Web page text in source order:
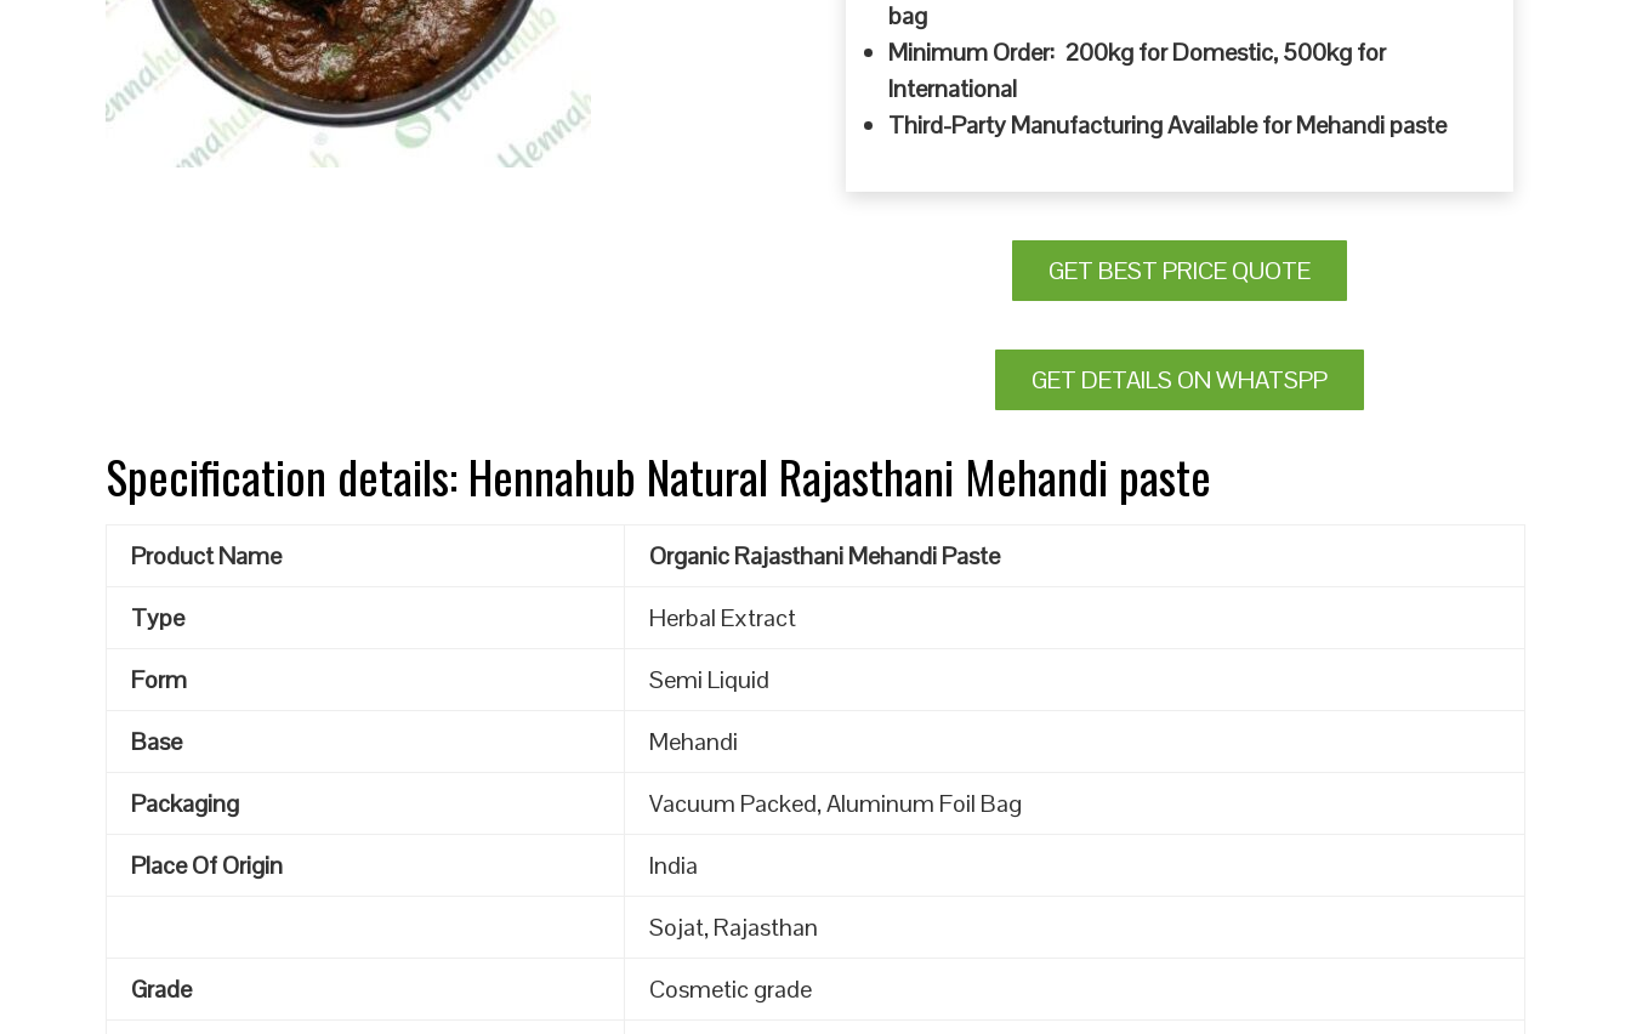
bag
Minimum Order: 200kg for Domestic, 500kg for
International
Third-Party Manufacturing Available for Mehandi paste
GET BEST PRICE QUOTE
GET DETAILS ON WHATSPP
Specification details: Hennahub Natural Rajasthani Mehandi paste
Product Name
Organic Rajasthani Mehandi Paste
Type
Herbal Extract
Form
Semi Liquid
Base
Mehandi
Packaging
Vacuum Packed, Aluminum Foil Bag
Place Of Origin
India
Sojat, Rajasthan
Grade
Cosmetic grade